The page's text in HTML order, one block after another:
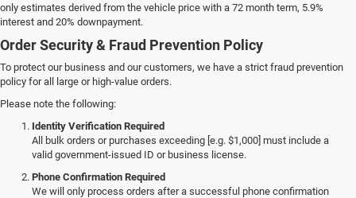
only estimates derived from the vehicle price with a 72 month term, 5.9%
interest and 20% downpayment.
Order Security & Fraud Prevention Policy
To protect our business and our customers, we have a strict fraud prevention
policy for all large or high-value orders.
Please note the following:
Identity Verification Required
All bulk orders or purchases exceeding [e.g. $1,000] must include a
valid government-issued ID or business license.
Phone Confirmation Required
We will only process orders after a successful phone confirmation